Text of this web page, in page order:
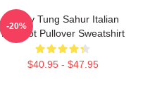
Funny Tung Sahur Italian
Brainrot Pullover Sweatshirt
$40.95 - $47.95
-20%